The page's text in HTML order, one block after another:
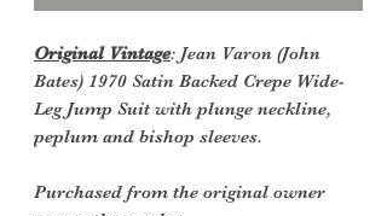
Original Vintage: Jean Varon (John
Bates) 1970 Satin Backed Crepe Wide-
Leg Jump Suit with plunge neckline,
peplum and bishop sleeves.
Purchased from the original owner